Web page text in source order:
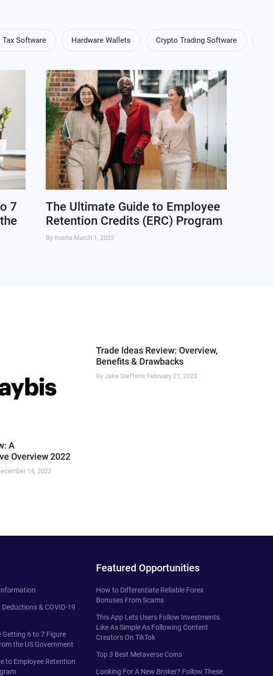
Tax Software Hardware Wallets Crypto Trading Software
7
The Ultimate Guide to Employee
Retention Credits (ERC) Program
By Kostia March 1, 2023
A
Overview 2022
14, 2022
Trade Ideas Review: Overview,
Benefits & Drawbacks
By Jake Steffens February 21, 2023
Deductions & COVID-19
Getting 6 to 7 Figure
the US Government
to Employee Retention
Featured Opportunities
How to Differentiate Reliable Forex
Bonuses From Scams
This App Lets Users Follow Investments
Like As Simple As Following Content
Creators On TikTok
Top 3 Best Metaverse Coins
Looking For A New Broker? Follow These